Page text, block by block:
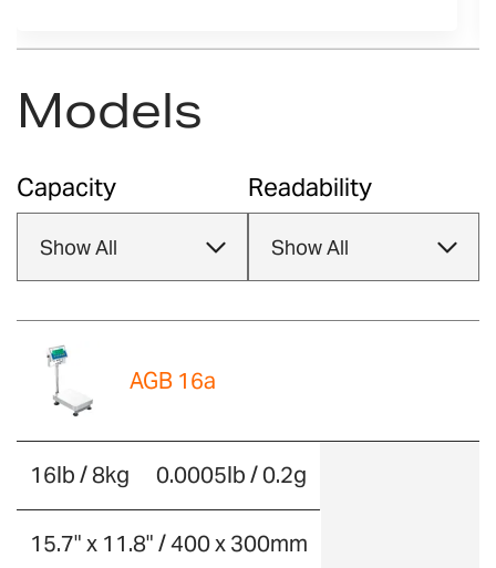
Models
Capacity Readability
AGB 16a
16lb / 8kg 0.0005lb / 0.2g
15.7" x 11.8" / 400 x 300mm